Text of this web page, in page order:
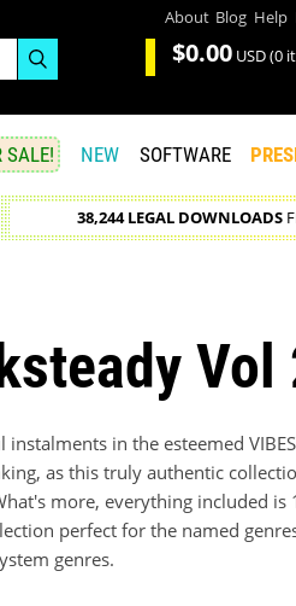
About Blog Help
$0.00 USD(0
SALE! NEW SOFTWARE
38,244 LEGAL DOWNLOADS
Vol
in the esteemed
as this truly authentic
more, everything included is
perfect for the named
genres.